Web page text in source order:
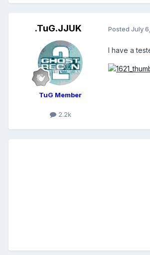
.TuG.JJUK
TuG Member
2.2k
Posted July
I have a